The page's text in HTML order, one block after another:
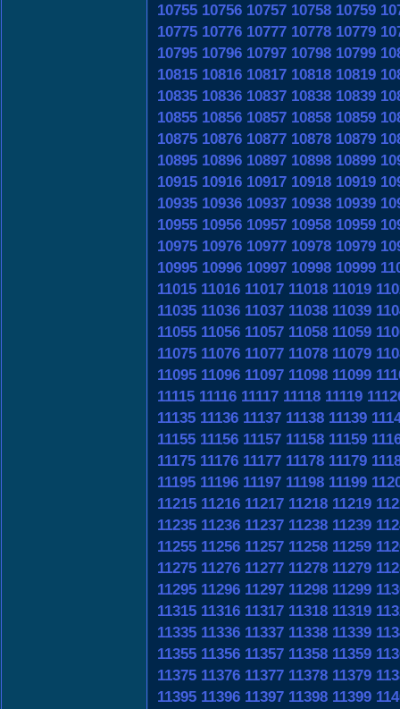
10755 10756 10757 10758 10759
10775 10776 10777 10778 10779
10795 10796 10797 10798 10799
10815 10816 10817 10818 10819
10835 10836 10837 10838 10839
10855 10856 10857 10858 10859
10875 10876 10877 10878 10879
10895 10896 10897 10898 10899
10915 10916 10917 10918 10919
10935 10936 10937 10938 10939
10955 10956 10957 10958 10959
10975 10976 10977 10978 10979
10995 10996 10997 10998 10999
11015 11016 11017 11018 11019
11035 11036 11037 11038 11039
11055 11056 11057 11058 11059
11075 11076 11077 11078 11079
11095 11096 11097 11098 11099
11115 11116 11117 11118 11119
11135 11136 11137 11138 11139
11155 11156 11157 11158 11159
11175 11176 11177 11178 11179
11195 11196 11197 11198 11199
11215 11216 11217 11218 11219
11235 11236 11237 11238 11239
11255 11256 11257 11258 11259
11275 11276 11277 11278 11279
11295 11296 11297 11298 11299
11315 11316 11317 11318 11319
11335 11336 11337 11338 11339
11355 11356 11357 11358 11359
11375 11376 11377 11378 11379
11395 11396 11397 11398 11399